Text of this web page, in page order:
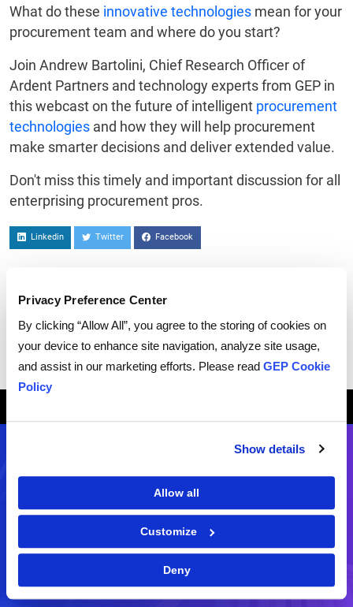
Privacy Preference Center
By clicking “Allow All”, you agree to the storing of cookies on
your device to enhance site navigation, analyze site usage,
and assist in our marketing efforts. Please read GEP Cookie
Policy
Show details
Allow all
Customize
Deny
What do these innovative technologies mean for your
procurement team and where do you start?
Join Andrew Bartolini, Chief Research Officer of
Ardent Partners and technology experts from GEP in
this webcast on the future of intelligent procurement
technologies and how they will help procurement
make smarter decisions and deliver extended value.
Don't miss this timely and important discussion for all
enterprising procurement pros.
Linkedin Twitter Facebook
Contact Us
Schedule a live demo of our
RFP
Request for a business